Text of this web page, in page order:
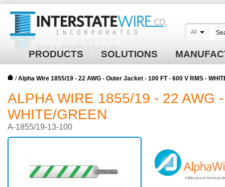
PRODUCTS SOLUTIONS
All
/Alpha Wire 1855/19 - 22 AWG - Outer Jacket - 100 FT - 600 V RMS -
ALPHA WIRE 1855/19 - 22 AWG
WHITE/GREEN
A-1855/19-13-100